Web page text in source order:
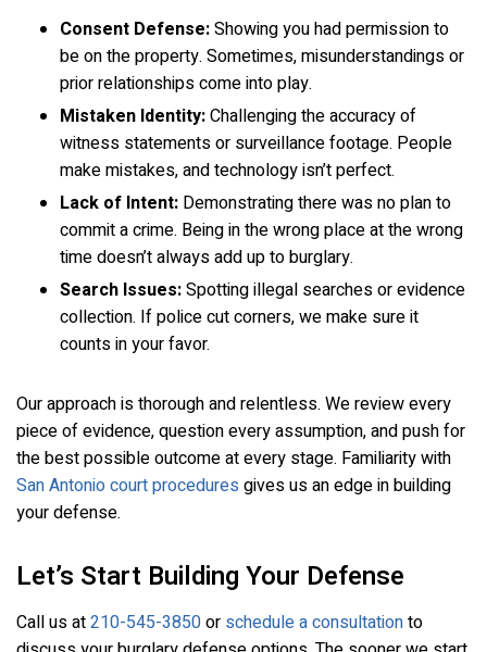
Consent Defense:Showing you had permission to
be on the property. Sometimes, misunderstandings or
prior relationships come into play.
Mistaken Identity:Challenging the accuracy of
witness statements or surveillance footage. People
make mistakes, and technology isn’t perfect.
Lack of Intent: Demonstrating there was no plan to
commit a crime. Being in the wrong place at the wrong
time doesn’t always add up to burglary.
Search Issues:Spotting illegal searches or evidence
collection. If police cut corners, we make sure it
counts in your favor.
Our approach is thorough and relentless. We review every
piece of evidence, question every assumption, and push for
the best possible outcome at every stage. Familiarity with
San Antonio court procedures gives us an edge in building
your defense.
Let’s Start Building Your Defense
Call us at210-545-3850or schedule a consultationto